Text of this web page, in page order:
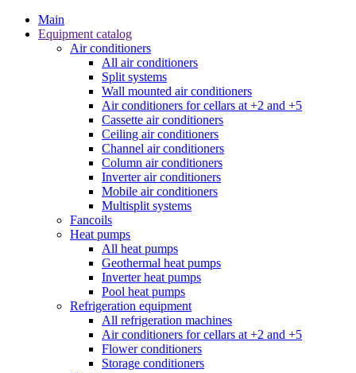
Main
Equipment catalog
Air conditioners
All air conditioners
Split systems
Wall mounted air conditioners
Air conditioners for cellars at +2 and +5
Cassette air conditioners
Ceiling air conditioners
Channel air conditioners
Column air conditioners
Inverter air conditioners
Mobile air conditioners
Multisplit systems
Fancoils
Heat pumps
All heat pumps
Geothermal heat pumps
Inverter heat pumps
Pool heat pumps
Refrigeration equipment
All refrigeration machines
Air conditioners for cellars at +2 and +5
Flower conditioners
Storage conditioners